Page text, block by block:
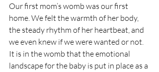
Our first mom’s womb was our first
home. We felt the warmth of her body,
the steady rhythm of her heartbeat, and
we even knew if we were wanted or not.
It is in the womb that the emotional
landscape for the baby is put in place as a